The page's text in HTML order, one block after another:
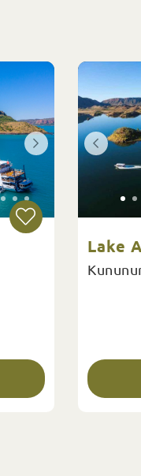
Lake